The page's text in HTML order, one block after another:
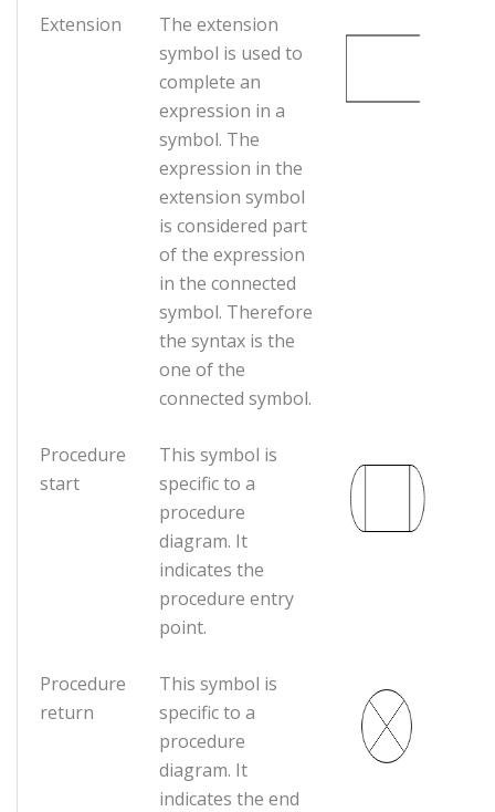
Extension
The extension
symbol is used to
complete an
expression in a
symbol. The
expression in the
extension symbol
is considered part
of the expression
in the connected
symbol. Therefore
the syntax is the
one of the
connected symbol.
Procedure
start
This symbol is
specific to a
procedure
diagram. It
indicates the
procedure entry
point.
Procedure
return
This symbol is
specific to a
procedure
diagram. It
indicates the end